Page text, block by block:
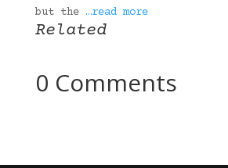
but the …read more
Related
0 Comments